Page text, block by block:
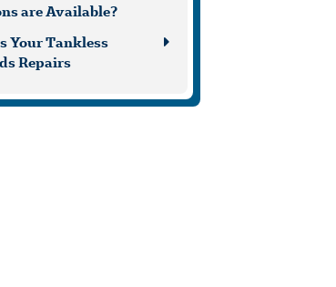
are Available?
Your Tankless
Repairs